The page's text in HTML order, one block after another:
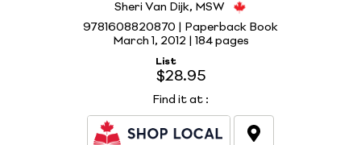
Sheri Van Dijk, MSW
9781608820870 | Paperback Book
March 1, 2012 | 184 pages
List
$28.95
Find it at :